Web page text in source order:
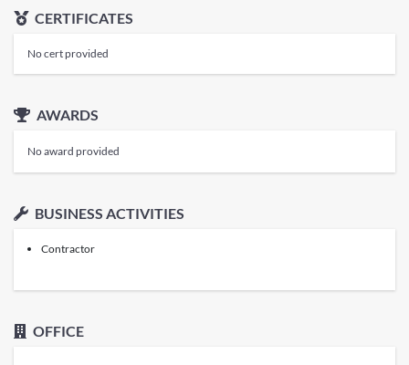
CERTIFICATES
No cert provided
AWARDS
No award provided
BUSINESS ACTIVITIES
Contractor
OFFICE